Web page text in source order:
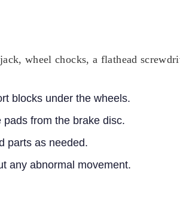
wheel chocks, a flathead
blocks under the wheels.
from the brake disc.
parts as needed.
any abnormal movement.